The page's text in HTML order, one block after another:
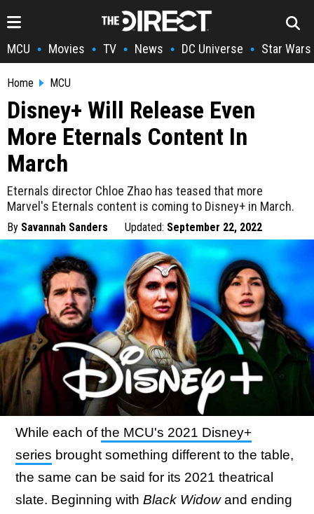
MCU • Movies • TV • News • DC Universe • Star Wars
Home MCU
Disney+ Will Release Even
More Eternals Content In
March
Eternals director Chloe Zhao has teased that more
Marvel's Eternals content is coming to Disney+ in March.
By Savannah Sanders Updated: September 22, 2022
While each ofthe MCU's 2021 Disney+
series brought something different to the table,
the same can be said for its 2021 theatrical
slate. Beginning with Black Widowand ending